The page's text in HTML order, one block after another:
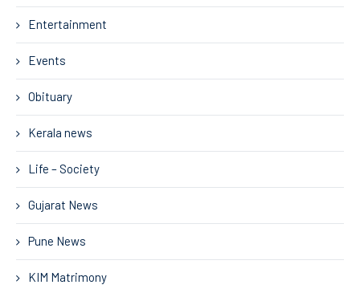
Entertainment
Events
Obituary
Kerala news
Life – Society
Gujarat News
Pune News
KIM Matrimony